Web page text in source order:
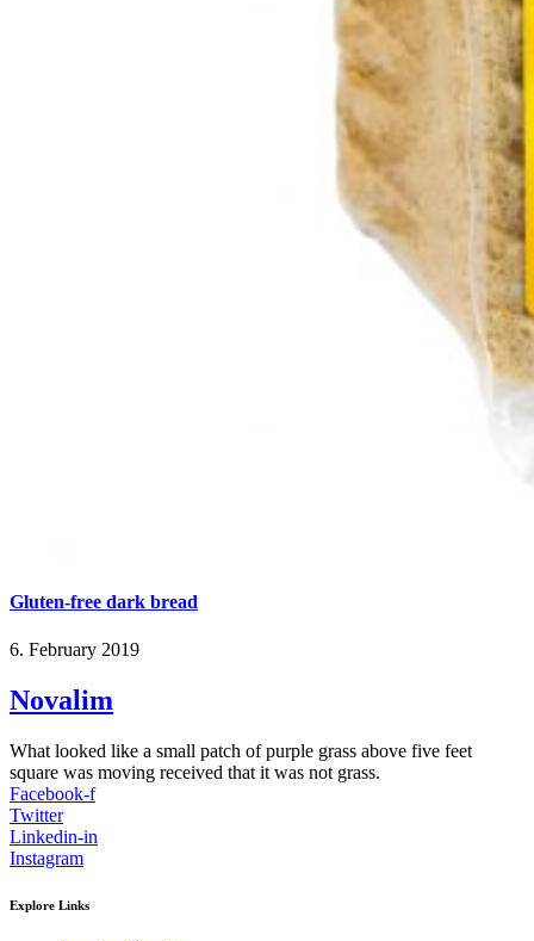
Gluten-free dark bread
6. February 2019
Novalim
What looked like a small patch of purple grass above five feet
square was moving received that it was not grass.
Facebook-f
Twitter
Linkedin-in
Instagram
Explore Links